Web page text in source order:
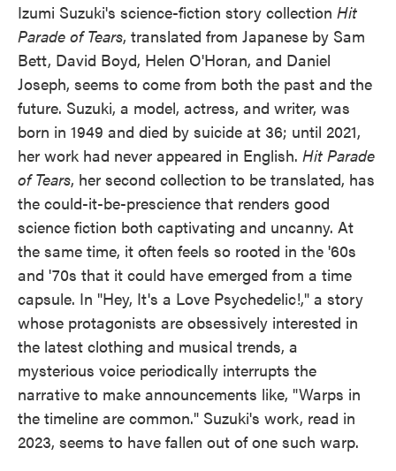
Izumi Suzuki's science-fiction story collection Hit
Parade of Tears, translated from Japanese by Sam
Bett, David Boyd, Helen O'Horan, and Daniel
Joseph, seems to come from both the past and the
future. Suzuki, a model, actress, and writer, was
born in 1949 and died by suicide at 36; until 2021,
her work had never appeared in English. Hit Parade
of Tears, her second collection to be translated, has
the could-it-be-prescience that renders good
science fiction both captivating and uncanny. At
the same time, it often feels so rooted in the '60s
and '70s that it could have emerged from a time
capsule. In "Hey, It's a Love Psychedelic!," a story
whose protagonists are obsessively interested in
the latest clothing and musical trends, a
mysterious voice periodically interrupts the
narrative to make announcements like, "Warps in
the timeline are common." Suzuki's work, read in
2023, seems to have fallen out of one such warp.